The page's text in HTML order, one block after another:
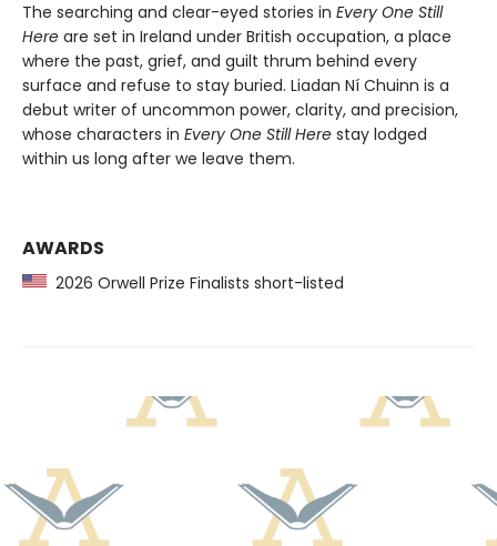
The searching and clear-eyed stories in Every One Still
Here are set in Ireland under British occupation, a place
where the past, grief, and guilt thrum behind every
surface and refuse to stay buried. Liadan Ní Chuinn is a
debut writer of uncommon power, clarity, and precision,
whose characters in Every One Still Here stay lodged
within us long after we leave them.
AWARDS
2026 Orwell Prize Finalists short-listed